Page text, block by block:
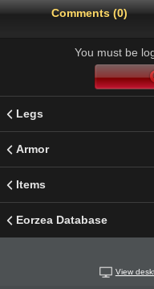
Comments (0)
You must be
Legs
Armor
Items
Eorzea Database
View